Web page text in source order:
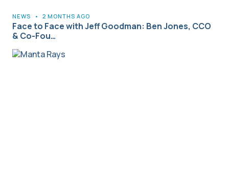
NEWS • 2 MONTHS AGO
Face to Face with Jeff Goodman: Ben Jones, CCO
& Co-Fou…